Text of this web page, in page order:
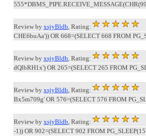
Review by xsjyBldb, Rating:
CHE6buAa')) OR 668=(SELECT 668 FROM
Review by xsjyBldb, Rating:
dQlbRH1x') OR 265=(SELECT 265 FROM
Review by xsjyBldb, Rating:
Bx5m709g' OR 576=(SELECT 576 FROM
Review by xsjyBldb, Rating:
-1)) OR 902=(SELECT 902 FROM